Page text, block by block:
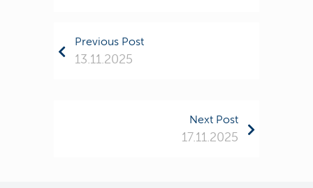
Previous Post
13.11.2025
Next Post
17.11.2025